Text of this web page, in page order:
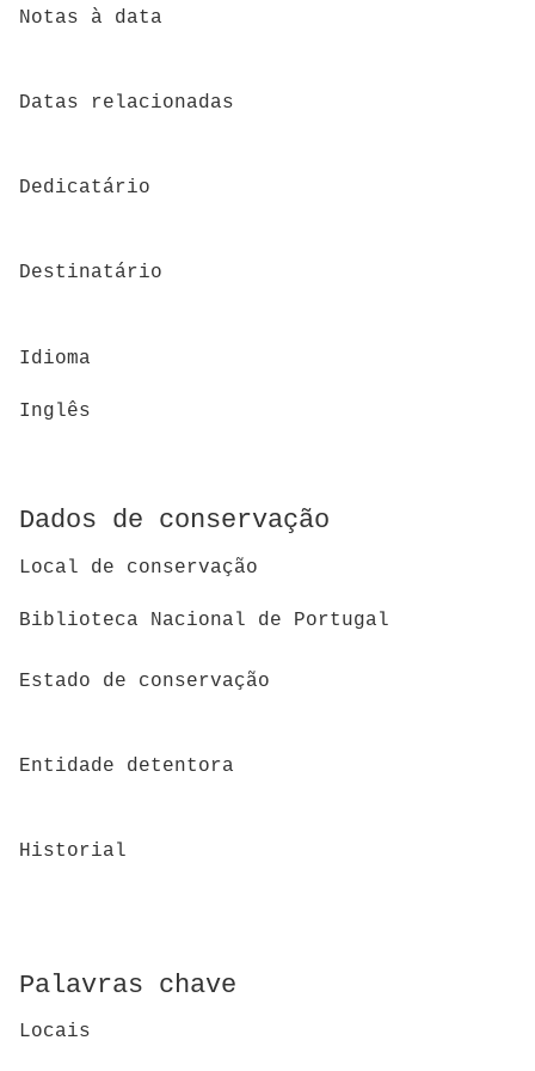
Notas à data
Datas relacionadas
Dedicatário
Destinatário
Idioma
Inglês
Dados de conservação
Local de conservação
Biblioteca Nacional de Portugal
Estado de conservação
Entidade detentora
Historial
Palavras chave
Locais